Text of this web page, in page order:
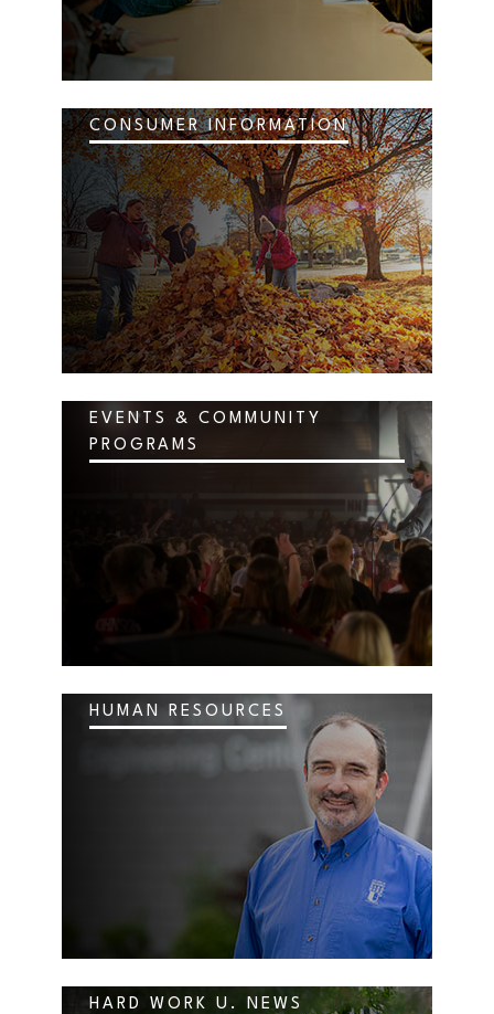
CONSUMER INFORMATION
EVENTS & COMMUNITY
PROGRAMS
HUMAN RESOURCES
HARD WORK U. NEWS